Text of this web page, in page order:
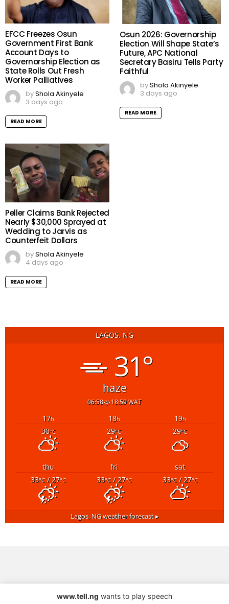
EFCC Freezes Osun
Government First Bank
Account Days to
Governorship Election as
State Rolls Out Fresh
Worker Palliatives
byShola Akinyele
3 days ago
READ MORE
Osun 2026: Governorship
Election Will Shape State’s
Future, APC National
Secretary Basiru Tells Party
Faithful
byShola Akinyele
3 days ago
READ MORE
Peller Claims Bank Rejected
Nearly $30,000 Sprayed at
Wedding to Jarvis as
Counterfeit Dollars
byShola Akinyele
4 days ago
READ MORE
LAGOS, NG
31°
haze
06:58 18:59 WAT
17h 18h 19h
30°C 29°C 29°C
thu fri
sat
33°C/ 27°C 33°C/ 27°C 33°C/ 27°C
Lagos, NGweather forecast ▸
www.tell.ng wants to play speech